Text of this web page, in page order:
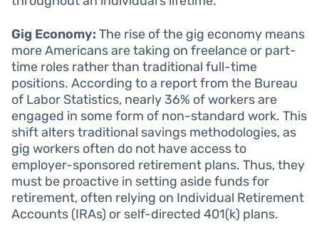
Gig Economy: The rise of the gig economy means
more Americans are taking on freelance or part-
time roles rather than traditional full-time
positions. According to a report from the Bureau
of Labor Statistics, nearly 36% of workers are
engaged in some form of non-standard work. This
shift alters traditional savings methodologies, as
gig workers often do not have access to
employer-sponsored retirement plans. Thus, they
must be proactive in setting aside funds for
retirement, often relying on Individual Retirement
Accounts (IRAs) or self-directed 401(k) plans.